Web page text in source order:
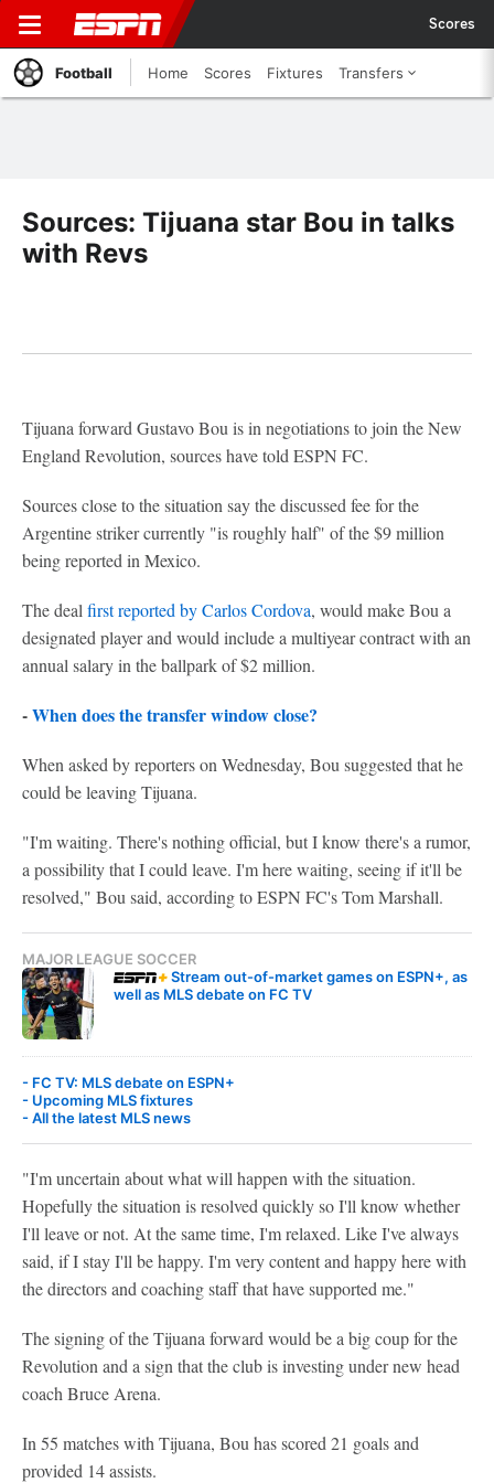
Scores
Football Home Scores Fixtures Transfers
Sources: Tijuana star Bou in talks
with Revs
Tijuana forward Gustavo Bou is in negotiations to join the New
England Revolution, sources have told ESPN FC.
Sources close to the situation say the discussed fee for the
Argentine striker currently "is roughly half" of the $9 million
being reported in Mexico.
The deal first reported by Carlos Cordova, would make Bou a
designated player and would include a multiyear contract with an
annual salary in the ballpark of $2 million.
-When does the transfer window close?
When asked by reporters on Wednesday, Bou suggested that he
could be leaving Tijuana.
"I'm waiting. There's nothing official, but I know there's a rumor,
a possibility that I could leave. I'm here waiting, seeing if it'll be
resolved," Bou said, according to ESPN FC's Tom Marshall.
MAJOR LEAGUE SOCCER
Stream out-of-market games on ESPN+, as
well as MLS debate on FC TV
- FC TV: MLS debate on ESPN+
- Upcoming MLS fixtures
- All the latest MLS news
"I'm uncertain about what will happen with the situation.
Hopefully the situation is resolved quickly so I'll know whether
I'll leave or not. At the same time, I'm relaxed. Like I've always
said, if I stay I'll be happy. I'm very content and happy here with
the directors and coaching staff that have supported me."
The signing of the Tijuana forward would be a big coup for the
Revolution and a sign that the club is investing under new head
coach Bruce Arena.
In 55 matches with Tijuana, Bou has scored 21 goals and
provided 14 assists.